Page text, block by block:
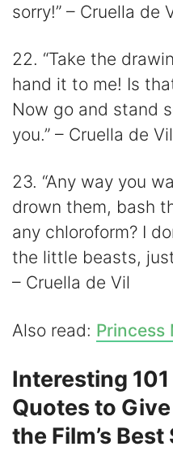
sorry!” – Cruella de
22. “Take the
hand it to me! Is
Now go and stand
you.” – Cruella de Vil
23. “Any way you
drown them, bash
any chloroform? I
the little beasts,
– Cruella de Vil
Also read: Princess
Interesting
Quotes to
the Film’s